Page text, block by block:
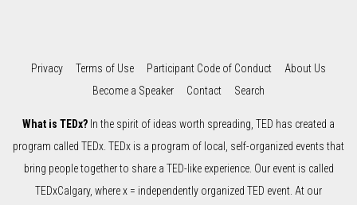
Privacy Terms of Use Participant Code of Conduct
About Us
Become a Speaker
Contact Search
What is TEDx? In the spirit of ideas worth spreading, TED has created a
program called TEDx. TEDx is a program of local, self-organized events that
bring people together to share a TED-like experience. Our event is called
TEDxCalgary, where x = independently organized TED event. At our